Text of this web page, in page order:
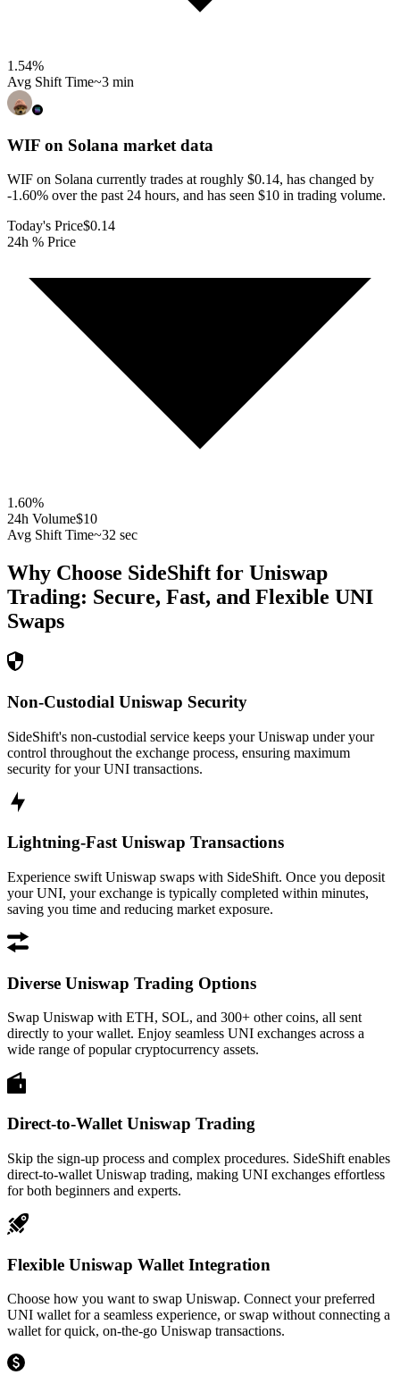
1.54%
Avg Shift Time~3 min
WIF on Solana market data
WIF on Solana currently trades at roughly $0.14, has changed by
-1.60% over the past 24 hours, and has seen $10 in trading volume.
Today's Price$0.14
24h % Price
1.60%
24h Volume$10
Avg Shift Time~32 sec
Why Choose SideShift for Uniswap
Trading: Secure, Fast, and Flexible UNI
Swaps
Non-Custodial Uniswap Security
SideShift's non-custodial service keeps your Uniswap under your
control throughout the exchange process, ensuring maximum
security for your UNI transactions.
Lightning-Fast Uniswap Transactions
Experience swift Uniswap swaps with SideShift. Once you deposit
your UNI, your exchange is typically completed within minutes,
saving you time and reducing market exposure.
Diverse Uniswap Trading Options
Swap Uniswap with ETH, SOL, and 300+ other coins, all sent
directly to your wallet. Enjoy seamless UNI exchanges across a
wide range of popular cryptocurrency assets.
Direct-to-Wallet Uniswap Trading
Skip the sign-up process and complex procedures. SideShift enables
direct-to-wallet Uniswap trading, making UNI exchanges effortless
for both beginners and experts.
Flexible Uniswap Wallet Integration
Choose how you want to swap Uniswap. Connect your preferred
UNI wallet for a seamless experience, or swap without connecting a
wallet for quick, on-the-go Uniswap transactions.